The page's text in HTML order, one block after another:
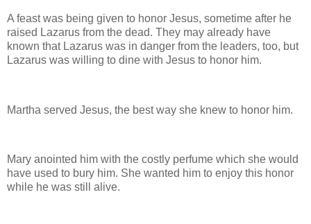
A feast was being given to honor Jesus, sometime after he
raised Lazarus from the dead. They may already have
known that Lazarus was in danger from the leaders, too, but
Lazarus was willing to dine with Jesus to honor him.
Martha served Jesus, the best way she knew to honor him.
Mary anointed him with the costly perfume which she would
have used to bury him. She wanted him to enjoy this honor
while he was still alive.